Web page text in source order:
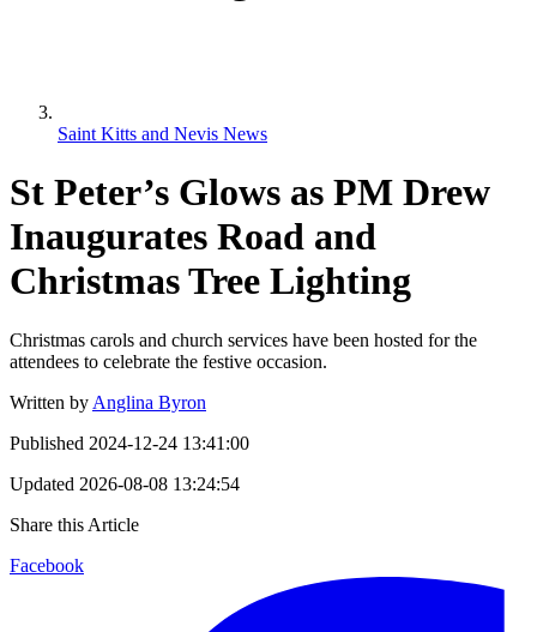
Saint Kitts and Nevis News
St Peter’s Glows as PM Drew
Inaugurates Road and
Christmas Tree Lighting
Christmas carols and church services have been hosted for the
attendees to celebrate the festive occasion.
Written by Anglina Byron
Published 2024-12-24 13:41:00
Updated 2026-08-08 13:24:54
Share this Article
Facebook